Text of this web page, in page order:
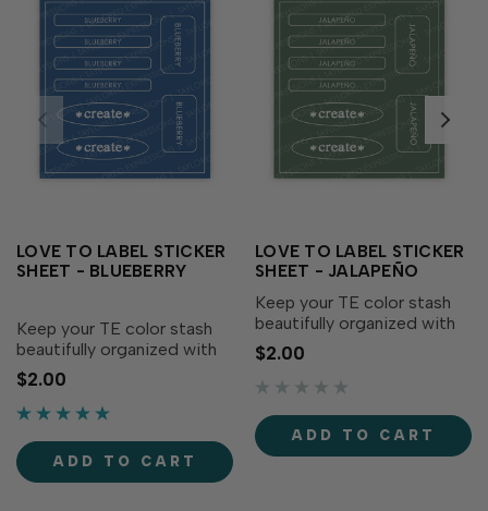
LOVE TO LABEL STICKER
SHEET - BLUEBERRY
Keep your TE color stash
beautifully organized with
the Love to Label Sticker
Sheet – Blueberry! This
color-matched,
sheet includes perfectly
sized labels printed with
$2.00
ADD TO CART
LOVE TO LABEL STICKER
SHEET - JALAPEÑO
Keep your TE color stash
beautifully organized with
the Love to Label Sticker
Sheet – Jalapeño! This
color-matched,
sheet includes perfectly
sized labels printed with
$2.00
ADD TO CART